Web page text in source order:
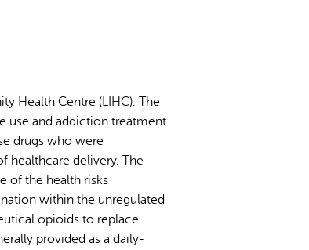
Health Centre (LIHC). The
use and addiction treatment
drugs who were
healthcare delivery. The
of the health risks
within the unregulated
opioids to replace
provided as a daily-